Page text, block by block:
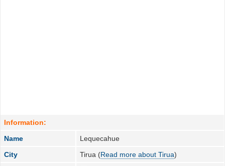
Information:
Name
Lequecahue
City
Tirua (Read more about Tirua)